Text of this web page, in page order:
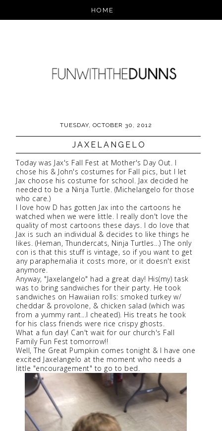
TUESDAY, OCTOBER 30, 2012
JAXELANGELO
Today was Jax's Fall Fest at Mother's Day Out. I
chose his & John's costumes for Fall pics, but I let
Jax choose his costume for school. Jax decided he
needed to be a Ninja Turtle. (Michelangelo for those
who care.)
I love how D has gotten Jax into the cartoons he
watched when we were little. I really don't love the
quality of most cartoons these days. I do love that
Jax is such an individual & decides to like things he
likes. (Heman, Thundercats, Ninja Turtles...) The only
con is that this stuff is vintage, so if you want to get
any paraphernalia it costs more, or it doesn't exist
anymore.
Anyway, "Jaxelangelo" had a great day! His(my) task
was to bring sandwiches for their party. He took
sandwiches on Hawaiian rolls: smoked turkey w/
cheddar & provolone, & chicken salad (which was
from a yummy rant...I cheated). His treats he took
for his class friends were rice crispy ghosts.
What a fun day! Can't wait for our church's Fall
Family Fun Fest tomorrow!!
Well, The Great Pumpkin comes tonight & I have one
excited Jaxelangelo at the moment who needs a
little "encouragement" to go to bed.